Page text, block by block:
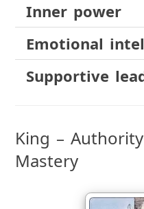
Inner power
Emotional
Supportive
King –
Mastery